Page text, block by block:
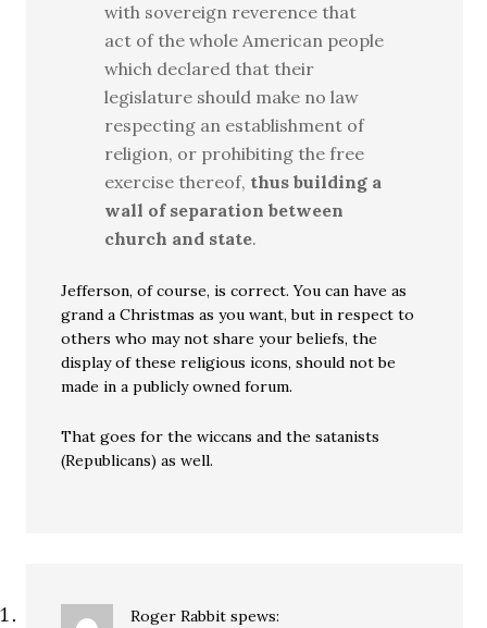
with sovereign reverence that
act of the whole American people
which declared that their
legislature should make no law
respecting an establishment of
religion, or prohibiting the free
exercise thereof, thus building a
wall of separation between
church and state.
Jefferson, of course, is correct. You can have as
grand a Christmas as you want, but in respect to
others who may not share your beliefs, the
display of these religious icons, should not be
made in a publicly owned forum.
That goes for the wiccans and the satanists
(Republicans) as well.
Roger Rabbit spews: